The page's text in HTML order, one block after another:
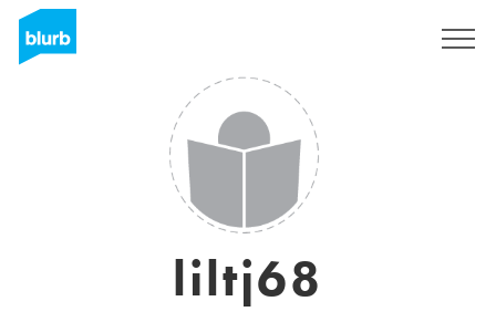
liltj68